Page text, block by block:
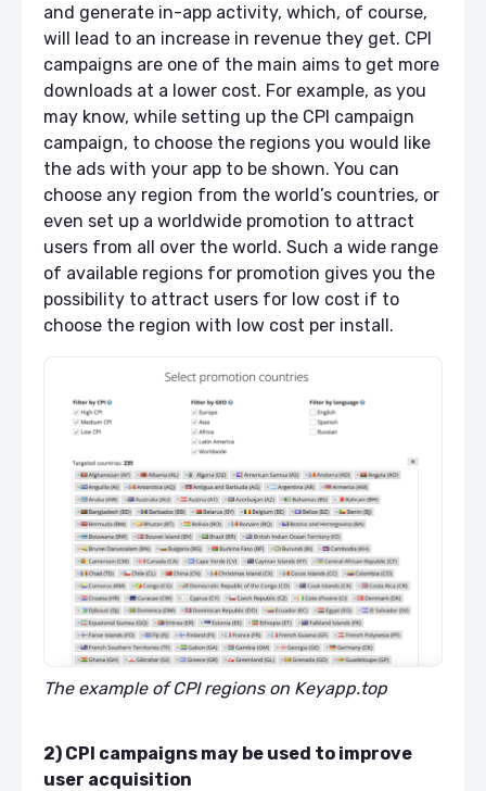
and generate in-app activity, which, of course,
will lead to an increase in revenue they get. CPI
campaigns are one of the main aims to get more
downloads at a lower cost. For example, as you
may know, while setting up the CPI campaign
campaign, to choose the regions you would like
the ads with your app to be shown. You can
choose any region from the world’s countries, or
even set up a worldwide promotion to attract
users from all over the world. Such a wide range
of available regions for promotion gives you the
possibility to attract users for low cost if to
choose the region with low cost per install.
The example of CPI regions on Keyapp.top
2) CPI campaigns may be used to improve
user acquisition